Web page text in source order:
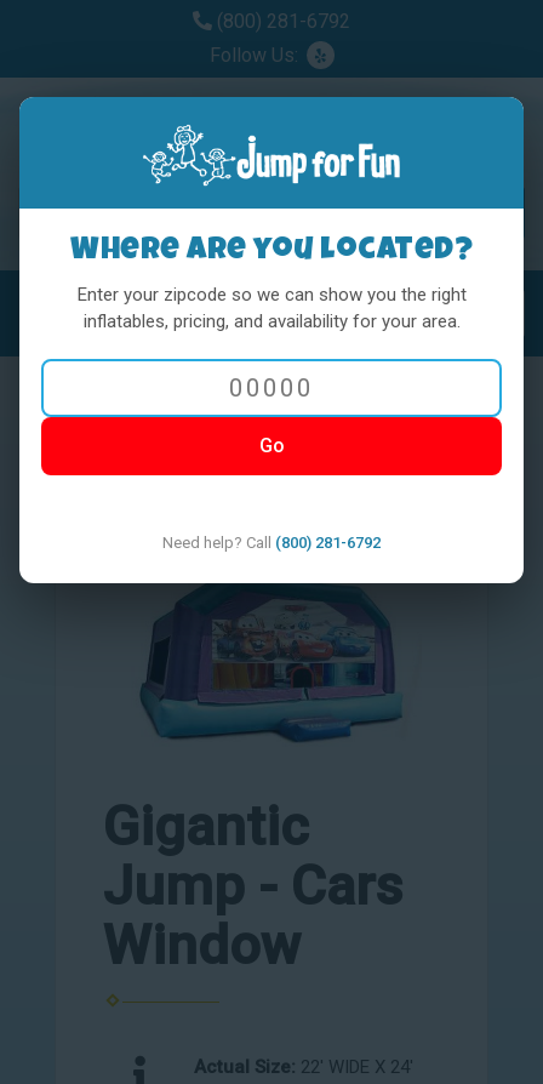
(800) 281-6792
Follow Us:
MENU
Gigantic
Jump - Cars
Window
Actual Size: 22' WIDE X 24'
Where are you located?
Enter your zipcode so we can show you the right
inflatables, pricing, and availability for your area.
Go
Need help? Call (800) 281-6792